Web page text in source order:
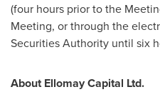
(four hours prior to the
Meeting, or through the
Securities Authority until six
About Ellomay Capital Ltd.